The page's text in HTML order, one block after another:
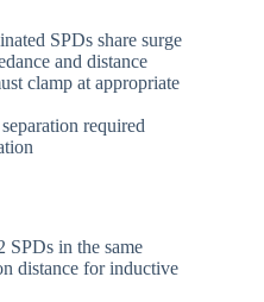
SPDs share surge
and distance
clamp at appropriate
required
SPDs in the same
distance for inductive